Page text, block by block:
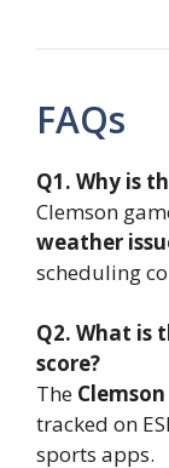
FAQs
Q1. Why is
Clemson
weather
scheduling
Q2. What is
score?
The
tracked on
sports apps.